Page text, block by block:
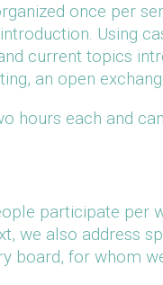
once per
Using
current topics
an open
hours each and
participate per
we also address
board, for whom